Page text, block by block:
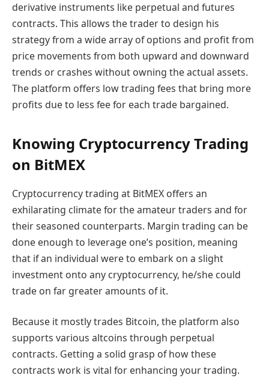
derivative instruments like perpetual and futures
contracts. This allows the trader to design his
strategy from a wide array of options and profit from
price movements from both upward and downward
trends or crashes without owning the actual assets.
The platform offers low trading fees that bring more
profits due to less fee for each trade bargained.
Knowing Cryptocurrency Trading
on BitMEX
Cryptocurrency trading at BitMEX offers an
exhilarating climate for the amateur traders and for
their seasoned counterparts. Margin trading can be
done enough to leverage one’s position, meaning
that if an individual were to embark on a slight
investment onto any cryptocurrency, he/she could
trade on far greater amounts of it.
Because it mostly trades Bitcoin, the platform also
supports various altcoins through perpetual
contracts. Getting a solid grasp of how these
contracts work is vital for enhancing your trading.